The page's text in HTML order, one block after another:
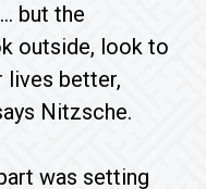
but the
outside, look to
lives better,
Nitzsche.
was setting